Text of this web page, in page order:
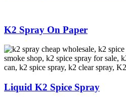
K2 Spray On Paper
Liquid K2 Spice Spray